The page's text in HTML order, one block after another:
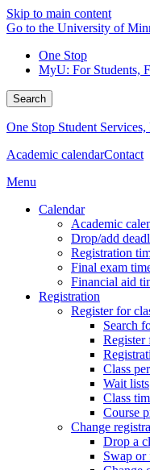
Skip to main content
Go to the University of
One Stop
MyU: For Students,
Search
One Stop Student
Academic calendarContact
Menu
Calendar
Academic
Drop/add
Registration
Final exam
Financial aid
Registration
Register for
Search
Register
Class
Wait lists
Class
Course
Change
Drop a
Swap or